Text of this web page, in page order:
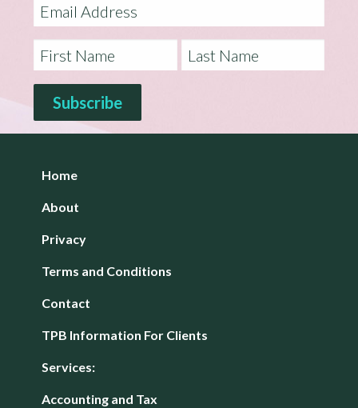
Home
About
Privacy
Terms and Conditions
Contact
TPB Information For Clients
Services:
Accounting and Tax